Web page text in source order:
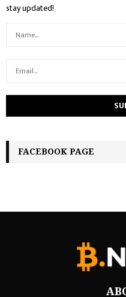
stay updated!
FACEBOOK PAGE